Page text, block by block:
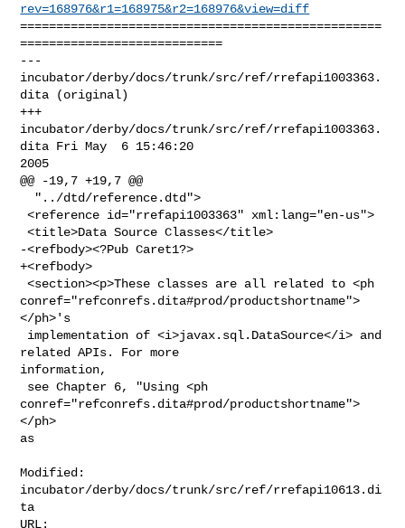
rev=168976&r1=168975&r2=168976&view=diff
==================================================
============================
---
incubator/derby/docs/trunk/src/ref/rrefapi1003363.
dita (original)
+++
incubator/derby/docs/trunk/src/ref/rrefapi1003363.
dita Fri May  6 15:46:20
2005
@@ -19,7 +19,7 @@
<reference id="rrefapi1003363" xml:lang="en-us">
<title>Data Source Classes</title>
-<refbody><?Pub Caret1?>
+<refbody>
<section><p>These classes are all related to <ph
conref="refconrefs.dita#prod/productshortname">
</ph>'s
related APIs. For more
information,
conref="refconrefs.dita#prod/productshortname">
</ph>
as
Modified:
incubator/derby/docs/trunk/src/ref/rrefapi10613.di
ta